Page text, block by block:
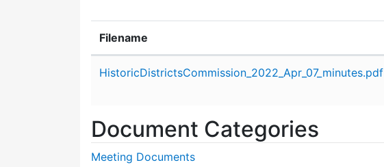
Filename
HistoricDistrictsCommission_2022_Apr_07_minutes.pdf
Document Categories
Meeting Documents